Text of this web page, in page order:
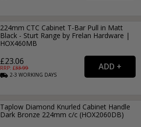
224mm CTC Cabinet T-Bar Pull in Matt
Black - Sturt Range by Frelan Hardware |
HOX460MB
£23.06
RRP: £33.99
2-3WORKING DAYS
Taplow Diamond Knurled Cabinet Handle
Dark Bronze 224mm c/c (HOX2060DB)